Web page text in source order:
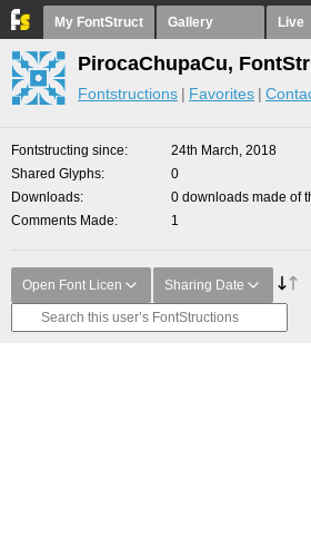
My FontStruct Gallery Live
PirocaChupaCu,
Fontstructions Favorites
Fontstructing since
24th March, 2018
Shared Glyphs
0
Downloads
0 downloads made of
Comments Made
1
Open Font Licen Sharing Date